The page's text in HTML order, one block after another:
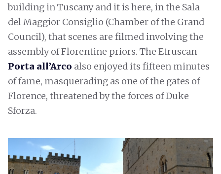
building in Tuscany and it is here, in the Sala
del Maggior Consiglio (Chamber of the Grand
Council), that scenes are filmed involving the
assembly of Florentine priors. The Etruscan
Porta all’Arco also enjoyed its fifteen minutes
of fame, masquerading as one of the gates of
Florence, threatened by the forces of Duke
Sforza.